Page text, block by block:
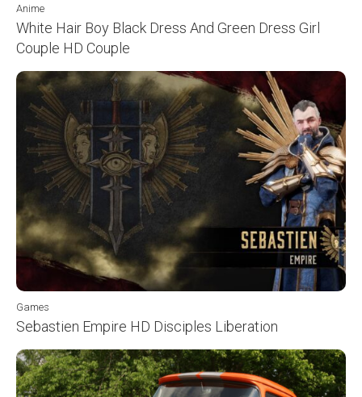
Anime
White Hair Boy Black Dress And Green Dress Girl
Couple HD Couple
Games
Sebastien Empire HD Disciples Liberation